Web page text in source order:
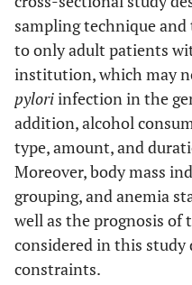
sampling technique
to only adult patients
institution, which may
pyloriinfection in the
addition, alcohol
type, amount, and
Moreover, body mass
grouping, and anemia
well as the prognosis of
considered in this study
constraints.